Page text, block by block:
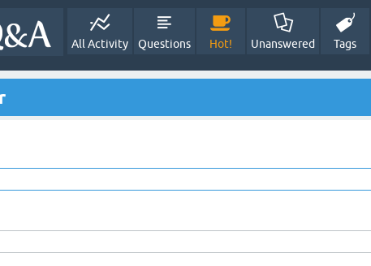
All Activity Questions Hot! Unanswered Tags